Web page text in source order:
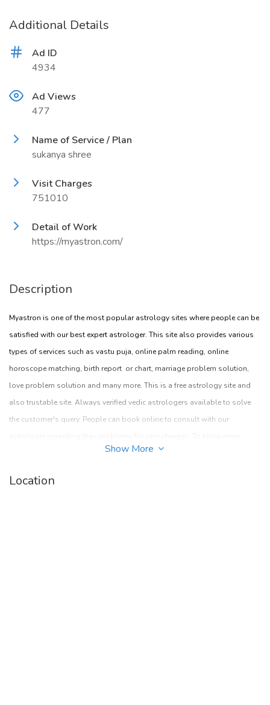
Additional Details
Ad ID
4934
Ad Views
477
Name of Service / Plan
sukanya shree
Visit Charges
751010
Detail of Work
https://myastron.com/
Description
Myastron is one of the most popular astrology sites where people can be
satisfied with our best expert astrologer. This site also provides various
types of services such as vastu puja, online palm reading, online
horoscope matching, birth report or chart, marriage problem solution,
love problem solution and many more. This is a free astrology site and
also trustable site. Always verified vedic astrologers available to solve
the customer's query. People can book online to consult with our
about this you can visit given site myastron.com
Address:
Show More
Location